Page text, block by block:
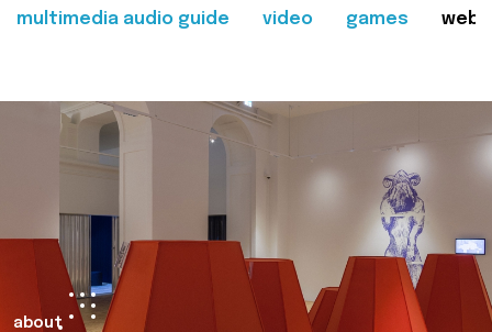
multimedia audio guide video games web
about